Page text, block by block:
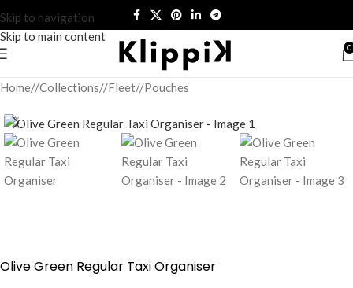
Skip to navigation
Skip to main content
0
Home/ Collections/ Fleet/ Pouches
Olive Green Regular Taxi Organiser